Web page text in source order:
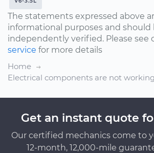
The statements expressed above
informational purposes and should
independently verified. Please see
service for more details
Home
Electrical components are not
Get an instant quote
Our certified mechanics come to
12-month, 12,000-mile